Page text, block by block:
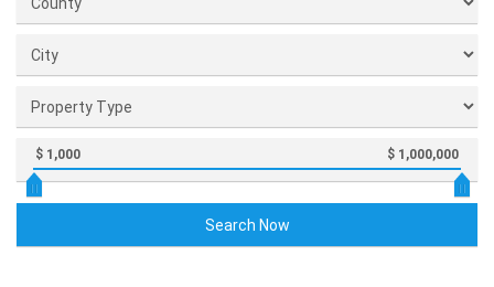
$ 1,000 $ 1,000,000
Search Now